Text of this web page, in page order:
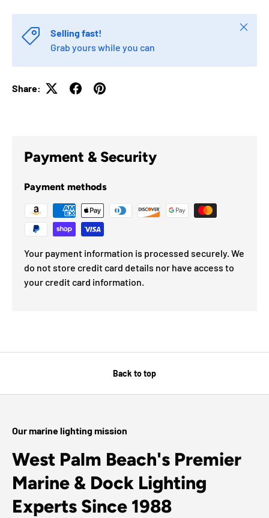
Selling fast!
Grab yours while you can
Close
Share:
Payment & Security
Payment methods
Your payment information is processed securely. We
do not store credit card details nor have access to
your credit card information.
Back to top
Our marine lighting mission
West Palm Beach's Premier
Marine & Dock Lighting
Experts Since 1988